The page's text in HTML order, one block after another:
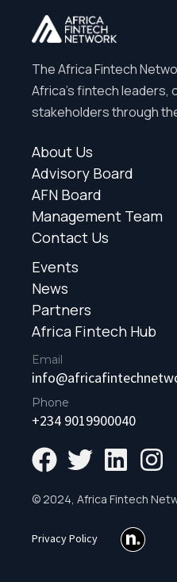
The Africa Fintech
Africa’s fintech leaders,
stakeholders through
About Us
Advisory Board
AFN Board
Management Team
Contact Us
Events
News
Partners
Africa Fintech Hub
Email
Phone
+234 9019900040
© 2024, Africa Fintech
Privacy Policy